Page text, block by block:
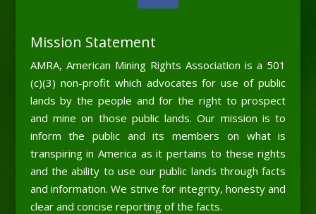
Mission Statement
AMRA, American Mining Rights Association is a 501
(c)(3) non-profit which advocates for use of public
lands by the people and for the right to prospect
and mine on those public lands. Our mission is to
inform the public and its members on what is
transpiring in America as it pertains to these rights
and the ability to use our public lands through facts
and information. We strive for integrity, honesty and
clear and concise reporting of the facts.